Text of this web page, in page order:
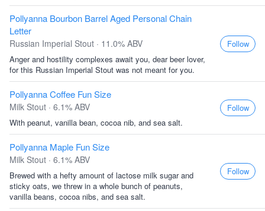
Pollyanna Bourbon Barrel Aged Personal Chain
Letter
Russian Imperial Stout · 11.0% ABV
Anger and hostility complexes await you, dear beer lover,
for this Russian Imperial Stout was not meant for you.
Follow
Pollyanna Coffee Fun Size
Milk Stout · 6.1% ABV
With peanut, vanilla bean, cocoa nib, and sea salt.
Follow
Pollyanna Maple Fun Size
Milk Stout · 6.1% ABV
Brewed with a hefty amount of lactose milk sugar and
sticky oats, we threw in a whole bunch of peanuts,
vanilla beans, cocoa nibs, and sea salt.
Follow